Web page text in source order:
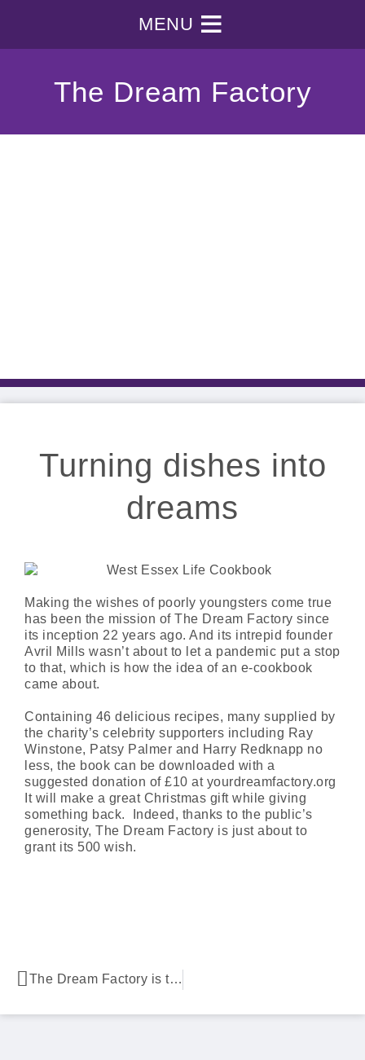
MENU
The Dream Factory
Turning dishes into
dreams
Making the wishes of poorly youngsters come true
has been the mission of The Dream Factory since
its inception 22 years ago. And its intrepid founder
Avril Mills wasn’t about to let a pandemic put a stop
to that, which is how the idea of an e-cookbook
came about.
Containing 46 delicious recipes, many supplied by
the charity’s celebrity supporters including Ray
Winstone, Patsy Palmer and Harry Redknapp no
less, the book can be downloaded with a
suggested donation of £10 at yourdreamfactory.org
It will make a great Christmas gift while giving
something back. Indeed, thanks to the public’s
generosity, The Dream Factory is just about to
grant its 500 wish.
The Dream Factory is turning dishes into dreams